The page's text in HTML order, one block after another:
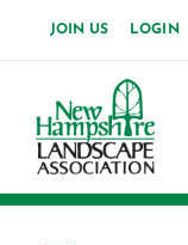
content
JOIN US LOGIN